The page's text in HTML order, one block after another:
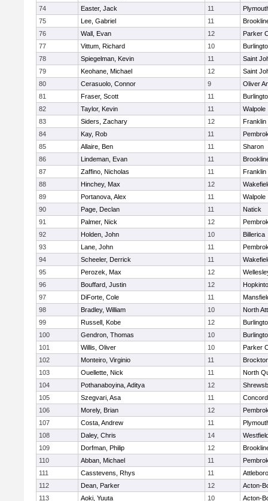
74
Easter, Jack 11
75
Lee, Gabriel 11
76
Wall, Evan 12
Parker
77
Vittum, Richard 10
78
Spiegelman, Kevin 11
Saint
79
Keohane, Michael 12
Saint
80
Cerasuolo, Connor 9
Oliver
81
Fraser, Scott 11
82
Taylor, Kevin 11
Walpole
83
Siders, Zachary 12
Franklin
84
Kay, Rob 11
85
Allaire, Ben 11
Sharon
86
Lindeman, Evan 11
87
Zaffino, Nicholas 11
Franklin
88
Hinchey, Max 12
89
Portanova, Alex 11
Walpole
90
Page, Declan 11
Natick
91
Palmer, Nick 12
92
Holden, John 10
Billerica
93
Lane, John 11
94
Scheeler, Derrick 11
95
Perozek, Max 12
96
Bouffard, Justin 12
97
DiForte, Cole 11
98
Bradley, William 10
North
99
Russell, Kobe 12
100
Gendron, Thomas 10
101
Willis, Oliver 10
Parker
102
Monteiro, Virginio 11
103
Ouellette, Nick 11
North
104
Pothanaboyina, Aditya 12
105
Szegvari, Asa 11
106
Morely, Brian 12
107
Costa, Andrew 11
108
Daley, Chris 14
109
Dorfman, Philip 12
110
Abban, Michael 11
111
Casstevens, Rhys 11
Attleboro
112
Dean, Parker 12
Acton-
113
Aoki, Yuuta 10
Acton-